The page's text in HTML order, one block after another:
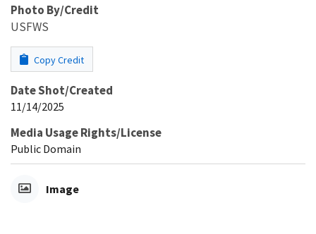
Photo By/Credit
USFWS
Copy Credit
Date Shot/Created
11/14/2025
Media Usage Rights/License
Public Domain
Image